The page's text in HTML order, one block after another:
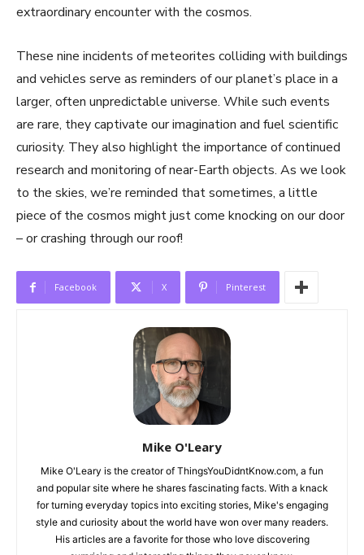
extraordinary encounter with the cosmos.
These nine incidents of meteorites colliding with buildings
and vehicles serve as reminders of our planet’s place in a
larger, often unpredictable universe. While such events
are rare, they captivate our imagination and fuel scientific
curiosity. They also highlight the importance of continued
research and monitoring of near-Earth objects. As we look
to the skies, we’re reminded that sometimes, a little
piece of the cosmos might just come knocking on our door
– or crashing through our roof!
Facebook X Pinterest
Mike O'Leary
Mike O'Leary is the creator of ThingsYouDidntKnow.com, a fun
and popular site where he shares fascinating facts. With a knack
for turning everyday topics into exciting stories, Mike's engaging
style and curiosity about the world have won over many readers.
His articles are a favorite for those who love discovering